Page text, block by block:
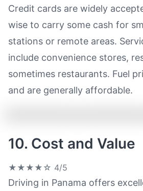
Credit cards are widely
wise to carry some cash for
stations or remote areas.
include convenience stores,
sometimes restaurants. Fuel
and are generally affordable.
10. Cost and Value
★★★★☆ 4/5
Driving in Panama offers